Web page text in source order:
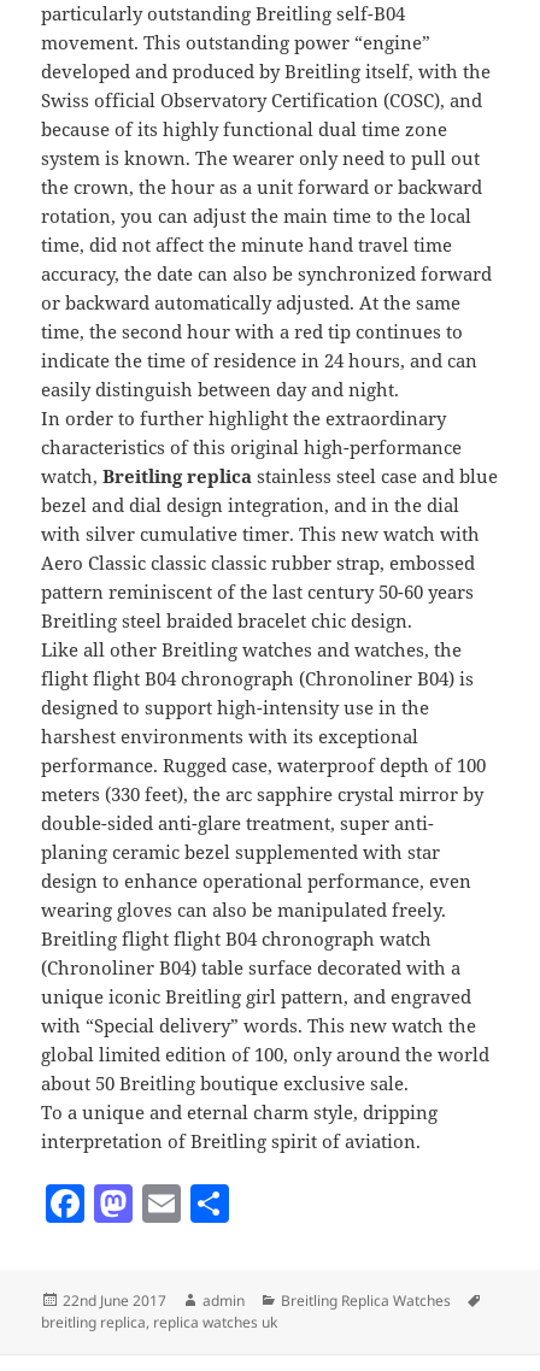
particularly outstanding Breitling self-B04
movement. This outstanding power “engine”
developed and produced by Breitling itself, with the
Swiss official Observatory Certification (COSC), and
because of its highly functional dual time zone
system is known. The wearer only need to pull out
the crown, the hour as a unit forward or backward
rotation, you can adjust the main time to the local
time, did not affect the minute hand travel time
accuracy, the date can also be synchronized forward
or backward automatically adjusted. At the same
time, the second hour with a red tip continues to
indicate the time of residence in 24 hours, and can
easily distinguish between day and night.
In order to further highlight the extraordinary
characteristics of this original high-performance
watch,Breitling replica stainless steel case and blue
bezel and dial design integration, and in the dial
with silver cumulative timer. This new watch with
Aero Classic classic classic rubber strap, embossed
pattern reminiscent of the last century 50-60 years
Breitling steel braided bracelet chic design.
Like all other Breitling watches and watches, the
flight flight B04 chronograph (Chronoliner B04) is
designed to support high-intensity use in the
harshest environments with its exceptional
performance. Rugged case, waterproof depth of 100
meters (330 feet), the arc sapphire crystal mirror by
double-sided anti-glare treatment, super anti-
planing ceramic bezel supplemented with star
design to enhance operational performance, even
wearing gloves can also be manipulated freely.
Breitling flight flight B04 chronograph watch
(Chronoliner B04) table surface decorated with a
unique iconic Breitling girl pattern, and engraved
with “Special delivery” words. This new watch the
global limited edition of 100, only around the world
about 50 Breitling boutique exclusive sale.
To a unique and eternal charm style, dripping
interpretation of Breitling spirit of aviation.
F
e
M
d
E
ai
l re
Posted
on
22nd June 2017 Author
admin Categories
Breitling Replica Watches
breitling replica, replica watches uk